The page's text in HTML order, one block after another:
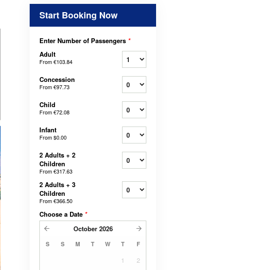
Start Booking Now
Enter Number of Passengers *
Adult
From€103.84
Concession
From€97.73
Child
From€72.08
Infant
From$0.00
2 Adults + 2
Children
From€317.63
2 Adults + 3
Children
From€366.50
Choose a Date *
October 2026
S S M T W T F
1
2